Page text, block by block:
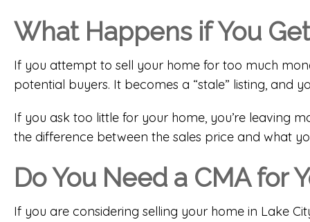
What Happens if You
If you attempt to sell your home for too much
potential buyers. It becomes a “stale” listing, and
If you ask too little for your home, you’re leaving
the difference between the sales price and what
Do You Need a CMA for
If you are considering selling your home in Lake